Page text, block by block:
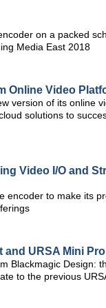
on a packed
Media East 2018
Online Video
version of its online
solutions to
Video I/O and
encoder to make its
URSA Mini
Blackmagic Design:
to the previous